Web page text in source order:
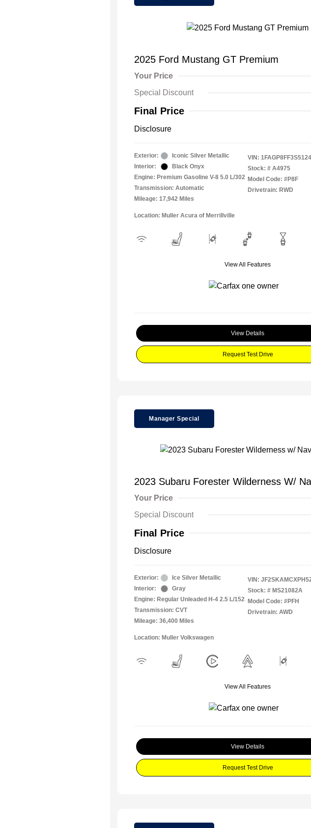
2025 Ford Mustang GT Premium
Your Price
Special Discount
Final Price
Disclosure
Exterior:
Iconic Silver Metallic
Interior:
Black Onyx
Engine: Premium Gasoline V-8 5.0 L/302
Transmission: Automatic
Mileage: 17,942 Miles
VIN:
Stock: # A4975
Model Code: #P8F
Drivetrain: RWD
Location: Muller Acura of Merrillville
View All Features
View Details
Request Test Drive
Manager Special
2023 Subaru Forester Wilderness W/
Your Price
Special Discount
Final Price
Disclosure
Exterior:
Ice Silver Metallic
Interior:
Gray
Engine: Regular Unleaded H-4 2.5 L/152
Transmission: CVT
Mileage: 36,400 Miles
VIN:
Stock: # MS21082A
Model Code: #PFH
Drivetrain: AWD
Location: Muller Volkswagen
View All Features
View Details
Request Test Drive